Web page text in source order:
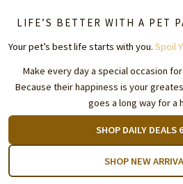
LIFE’S BETTER WITH A PET
Your pet’s best life starts with you. Spoil
Make every day a special occasion
Because their happiness is your
goes a long way for a
SHOP DAILY DEALS
SHOP NEW